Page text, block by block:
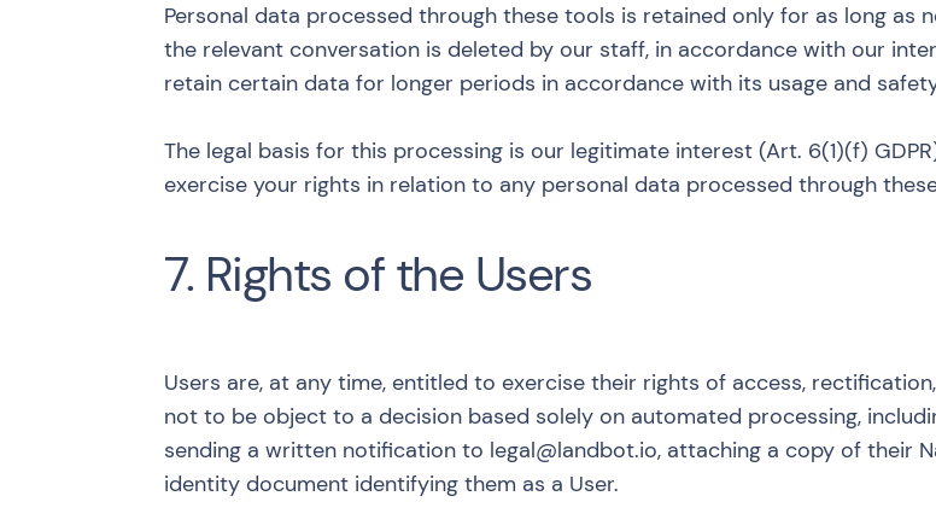
Personal data processed through these tools is retained only for as long
the relevant conversation is deleted by our staff, in accordance with our
retain certain data for longer periods in accordance with its usage and
The legal basis for this processing is our legitimate interest (Art. 6(1)(f)
exercise your rights in relation to any personal data processed through
7. Rights of the Users
Users are, at any time, entitled to exercise their rights of access,
not to be object to a decision based solely on automated processing,
sending a written notification to legal@landbot.io, attaching a copy of their
identity document identifying them as a User.